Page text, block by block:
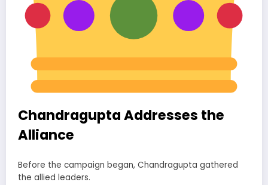
Chandragupta Addresses the
Alliance
Before the campaign began, Chandragupta gathered
the allied leaders.